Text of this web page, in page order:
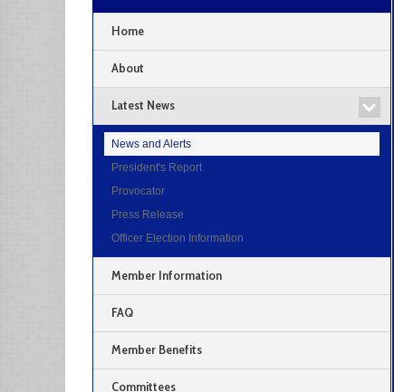
Home
About
Latest News
News and Alerts
President's Report
Provocator
Press Release
Officer Election Information
Member Information
FAQ
Member Benefits
Committees